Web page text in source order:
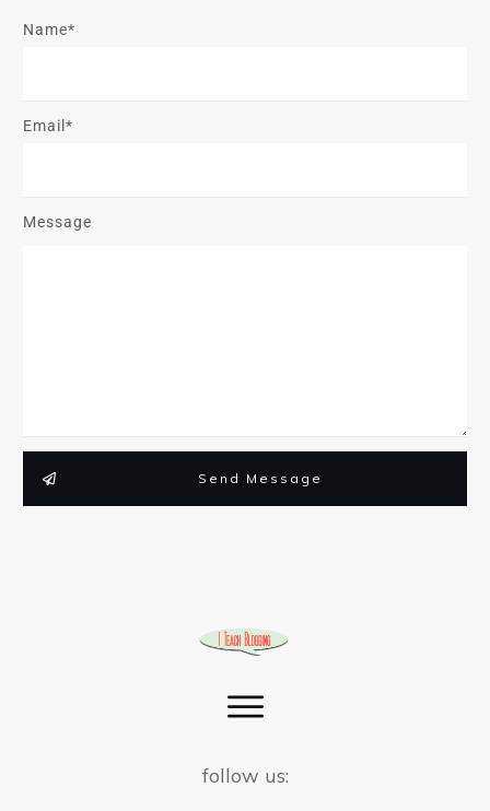
Name*
Email*
Message
Send Message
follow us: